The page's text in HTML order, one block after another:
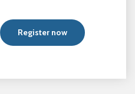
Register now